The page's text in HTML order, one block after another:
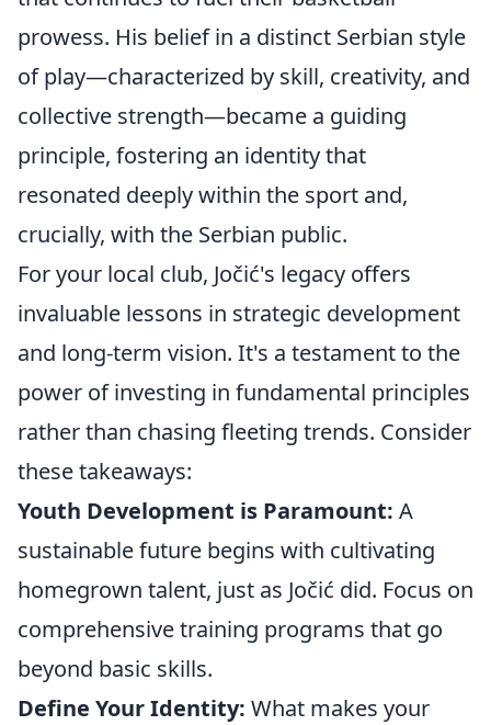
prowess. His belief in a distinct Serbian style
of play—characterized by skill, creativity, and
collective strength—became a guiding
principle, fostering an identity that
resonated deeply within the sport and,
crucially, with the Serbian public.
For your local club, Jočić's legacy offers
invaluable lessons in strategic development
and long-term vision. It's a testament to the
power of investing in fundamental principles
rather than chasing fleeting trends. Consider
these takeaways:
Youth Development is Paramount: A
sustainable future begins with cultivating
homegrown talent, just as Jočić did. Focus on
comprehensive training programs that go
beyond basic skills.
Define Your Identity: What makes your